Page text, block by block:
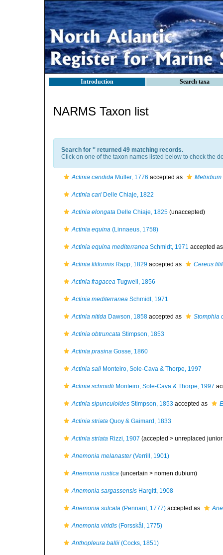
Introduction Search taxa
NARMS Taxon list
Search for '' returned 49 matching records.
Click on one of the taxon names listed below to check the
Actinia candida Müller, 1776 accepted as Metridium
Actinia cari Delle Chiaje, 1822
Actinia elongata Delle Chiaje, 1825 (unaccepted)
Actinia equina (Linnaeus, 1758)
Actinia equina mediterranea Schmidt, 1971 accepted
Actinia filiformis Rapp, 1829 accepted as Cereus
Actinia fragacea Tugwell, 1856
Actinia mediterranea Schmidt, 1971
Actinia nitida Dawson, 1858 accepted as Stomphia
Actinia obtruncata Stimpson, 1853
Actinia prasina Gosse, 1860
Actinia sali Monteiro, Sole-Cava & Thorpe, 1997
Actinia schmidti Monteiro, Sole-Cava & Thorpe, 1997
Actinia sipunculoides Stimpson, 1853 accepted as
Actinia striata Quoy & Gaimard, 1833
Actinia striata Rizzi, 1907 (accepted > unreplaced
Anemonia melanaster(Verrill, 1901)
Anemonia rustica (uncertain > nomen dubium)
Anemonia sargassensis Hargitt, 1908
Anemonia sulcata (Pennant, 1777) accepted as
Anemonia viridis (Forsskål, 1775)
Anthopleura ballii (Cocks, 1851)